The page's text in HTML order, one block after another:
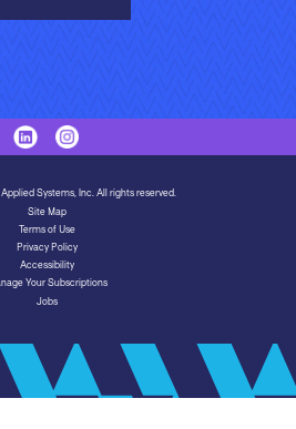
Systems, Inc. All rights reserved.
Site Map
Terms of Use
Privacy Policy
Accessibility
Your Subscriptions
Jobs